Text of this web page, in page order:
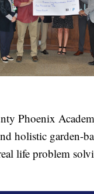
Phoenix
holistic garden-
life problem